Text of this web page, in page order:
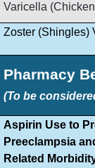
Varicella
Zoster (Shingles)
Pharmacy
(To be
Aspirin Use to
Preeclampsia
Related